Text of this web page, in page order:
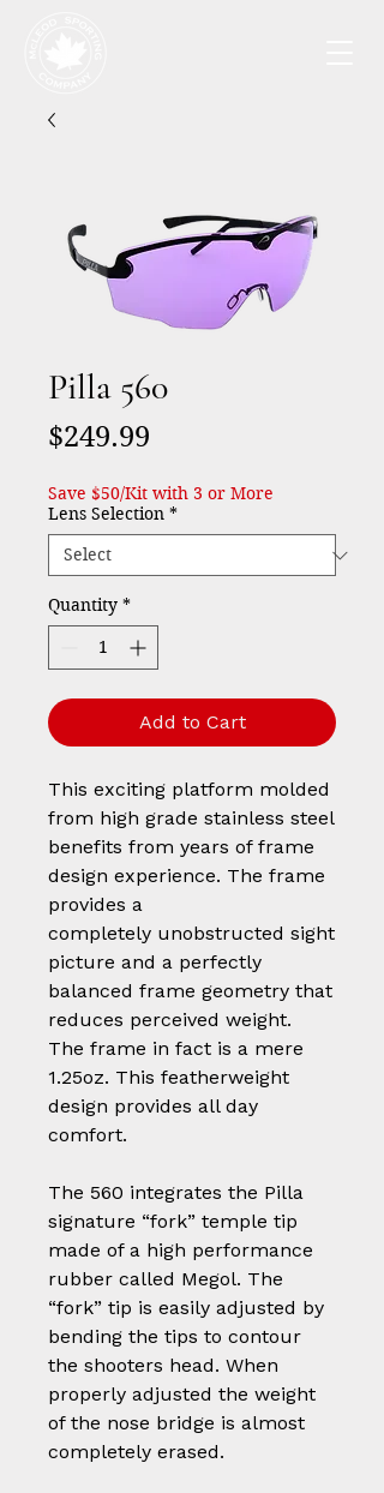
Pilla 560
$249.99
Save $50/Kit with 3 or More
Lens Selection *
Quantity *
Add to Cart
This exciting platform molded
from high grade stainless steel
benefits from years of frame
design experience. The frame
provides a
completely unobstructed sight
picture and a perfectly
balanced frame geometry that
reduces perceived weight.
The frame in fact is a mere
1.25oz. This featherweight
design provides all day
comfort.
The 560 integrates the Pilla
signature “fork” temple tip
made of a high performance
rubber called Megol. The
“fork” tip is easily adjusted by
bending the tips to contour
the shooters head. When
properly adjusted the weight
of the nose bridge is almost
completely erased.